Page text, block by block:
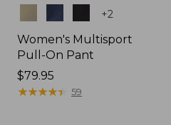
+2
Women's Multisport
Pull-On Pant
Price:
$79.95
$79.95
★★★★★
★★★★★ 59